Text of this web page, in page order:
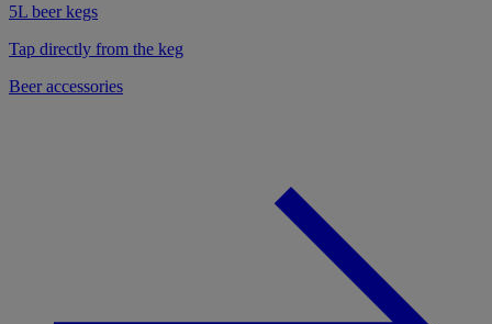
5L beer kegs
Tap directly from the keg
Beer accessories